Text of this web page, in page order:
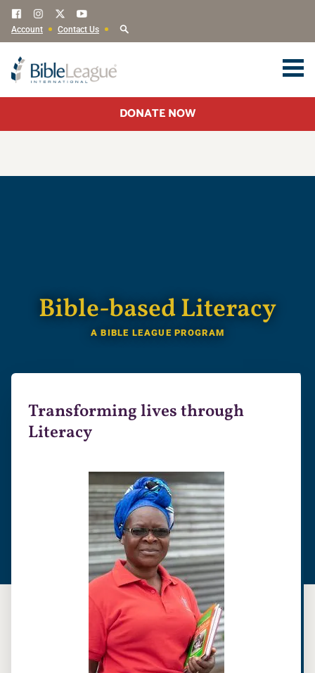
Account Contact Us
DONATE NOW
Bible-based Literacy
A BIBLE LEAGUE PROGRAM
Transforming lives through
Literacy